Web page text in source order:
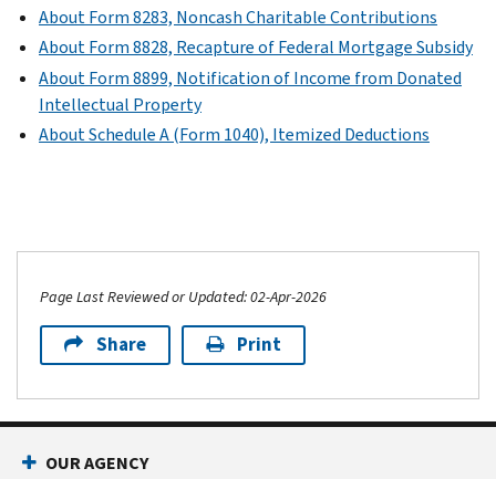
About Form 8283, Noncash Charitable Contributions
About Form 8828, Recapture of Federal Mortgage Subsidy
About Form 8899, Notification of Income from Donated
Intellectual Property
About Schedule A (Form 1040), Itemized Deductions
Page Last Reviewed or Updated: 02-Apr-2026
Share Print
OUR AGENCY